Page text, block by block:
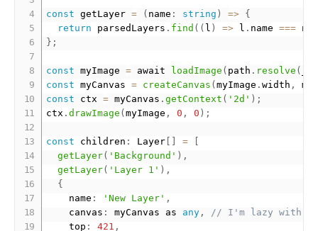
const getLayer = ( name : string ) => {
return parsedLayers . find ( ( l ) => l . name ===
} ;
const myImage = await loadImage ( path . resolve (
const myCanvas = createCanvas (myImage .width ,
const ctx = myCanvas .getContext ( '2d' ) ;
ctx .drawImage (myImage , 0 , 0 ) ;
const children : Layer [ ] =
[
getLayer( 'Background' ) ,
getLayer( 'Layer 1' ) ,
{
    name
: 'New Layer' ,
    canvas
: myCanvas as any ,
// I'm lazy with
    top
: 421 ,